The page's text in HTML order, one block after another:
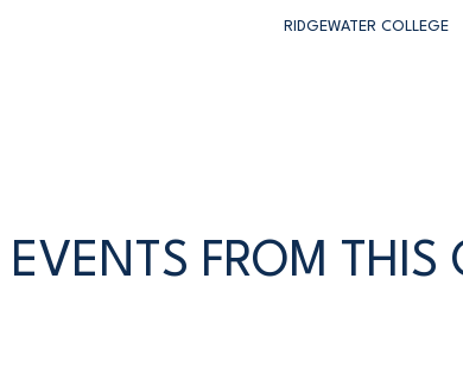
RIDGEWATER COLLEGE
EVENTS FROM THIS